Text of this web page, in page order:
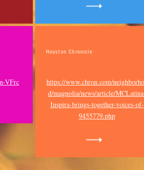
VFrc
Houston Chronicle
https://www.chron.com/
d/magnolia/news/article/
Inspira-brings-together-voices-of-
9455779.php